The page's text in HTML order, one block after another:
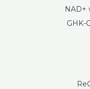
NAD+
GHK-